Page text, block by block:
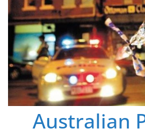
Australian